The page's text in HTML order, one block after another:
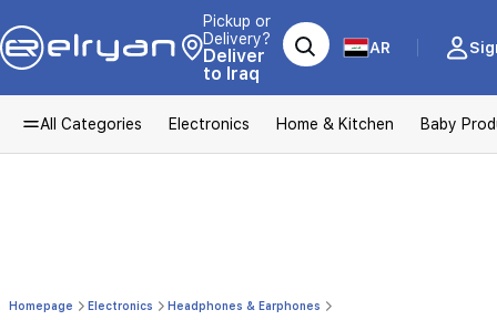
Pickup or
Delivery?
Deliver
to Iraq
AR
All Categories Electronics Home & Kitchen Baby
Homepage Electronics
Headphones & Earphones